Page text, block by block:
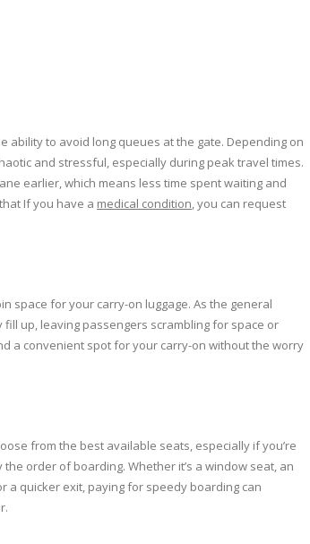
to avoid long queues at the gate. Depending on
and stressful, especially during peak travel times.
earlier, which means less time spent waiting and
If you have a medical condition, you can request
space for your carry-on luggage. As the general
up, leaving passengers scrambling for space or
a convenient spot for your carry-on without the worry
from the best available seats, especially if you’re
order of boarding. Whether it’s a window seat, an
a quicker exit, paying for speedy boarding can